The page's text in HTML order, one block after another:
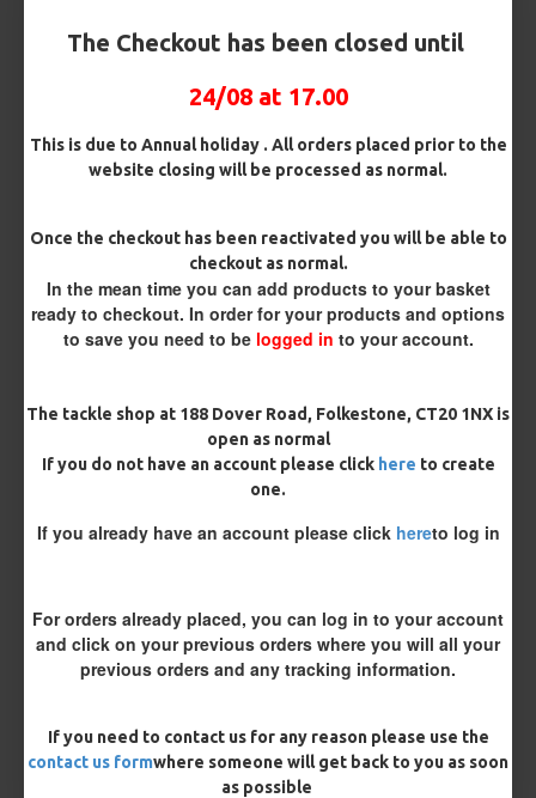
The Checkout has been closed until
24/08 at 17.00
This is due to Annual holiday . All orders placed prior to the
website closing will be processed as normal.
Once the checkout has been reactivated you will be able to
checkout as normal.
In the mean time you can add products to your basket
ready to checkout. In order for your products and options
to save you need to be logged in to your account.
The tackle shop at 188 Dover Road, Folkestone, CT20 1NX is
open as normal
If you do not have an account please click here to create
one.
If you already have an account please click hereto log in
For orders already placed, you can log in to your account
and click on your previous orders where you will all your
previous orders and any tracking information.
If you need to contact us for any reason please use the
contact us formwhere someone will get back to you as soon
as possible
Kicker Colour
Rig Material
Length
£10.19 £10.73